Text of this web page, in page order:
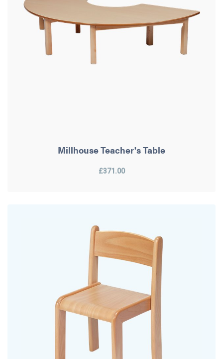
Millhouse Teacher's Table
£371.00